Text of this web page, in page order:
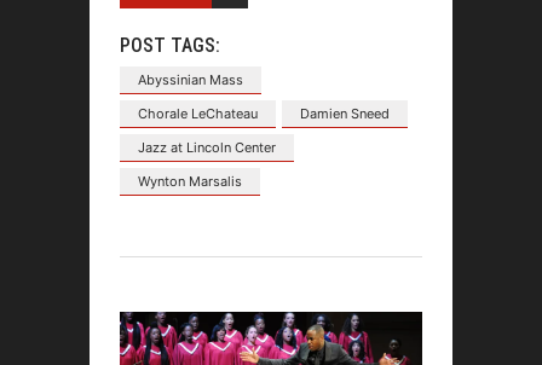
POST TAGS:
Abyssinian Mass
Chorale LeChateau
Damien Sneed
Jazz at Lincoln Center
Wynton Marsalis